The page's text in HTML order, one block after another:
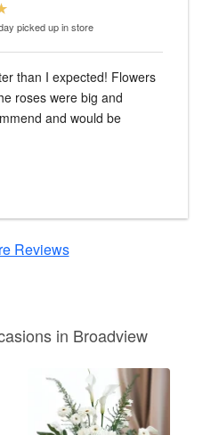
picked up in store
than I expected! Flowers
roses were big and
and would be
Reviews
in Broadview